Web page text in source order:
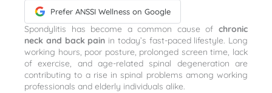
Prefer ANSSI Wellness on Google
Spondylitis has become a common cause of chronic
neck and back pain in today’s fast-paced lifestyle. Long
working hours, poor posture, prolonged screen time, lack
of exercise, and age-related spinal degeneration are
contributing to a rise in spinal problems among working
professionals and elderly individuals alike.